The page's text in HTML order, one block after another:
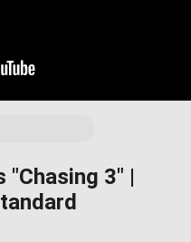
"Chasing 3" |